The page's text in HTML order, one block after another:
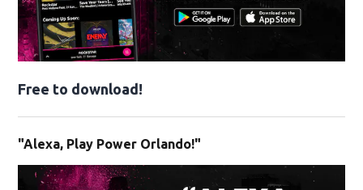
Free to download!
"Alexa, Play Power Orlando!"